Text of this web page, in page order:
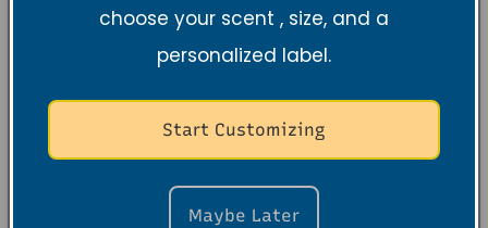
Violet Orris
Sandalwood Soy
choose your scent , size, and a
personalized label.
Start Customizing
Maybe Later